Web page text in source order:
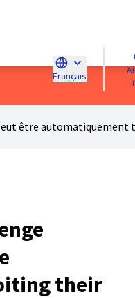
Français
Choose
Aidez-
être automatiquement
their